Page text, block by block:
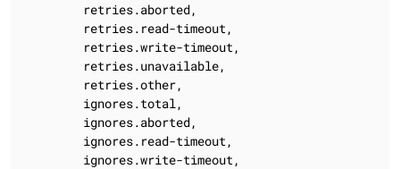
        retries.aborted,
        retries.read-timeout,
        retries.write-timeout,
        retries.unavailable,
        retries.other,
        ignores.total,
        ignores.aborted,
        ignores.read-timeout,
        ignores.write-timeout,